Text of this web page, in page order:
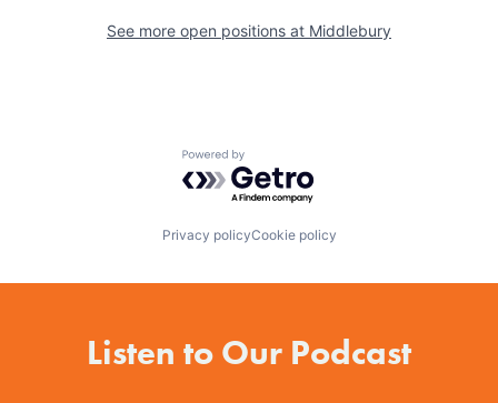
See more open positions at Middlebury
Powered by Getro.com
Privacy policyCookie policy
Listen to Our Podcast